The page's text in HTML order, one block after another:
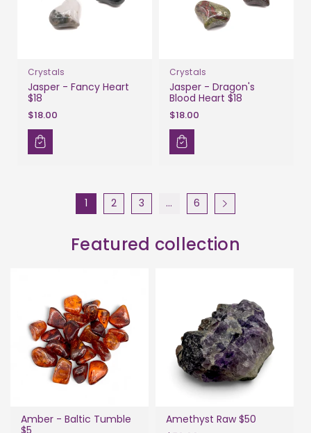
Crystals
Jasper - Fancy Heart
$18
$18.00
Crystals
Jasper - Dragon's
Blood Heart $18
$18.00
1 2 3 … 6
Featured collection
Amber - Baltic Tumble
$5
Amethyst Raw $50